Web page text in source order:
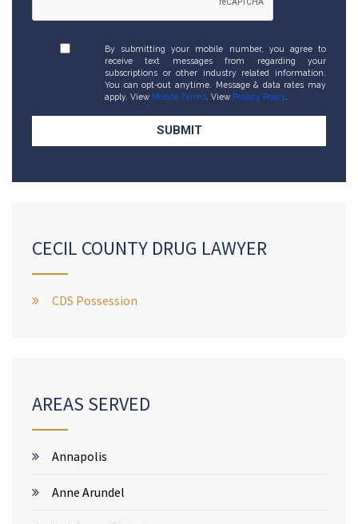
By submitting your mobile number, you agree to
receive text messages from regarding your
subscriptions or other industry related information.
You can opt-out anytime. Message & data rates may
apply. View Mobile Terms . View Privacy Policy.
CECIL COUNTY DRUG LAWYER
CDS Possession
AREAS SERVED
Annapolis
Anne Arundel